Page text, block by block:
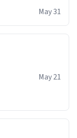
May 31
May 21